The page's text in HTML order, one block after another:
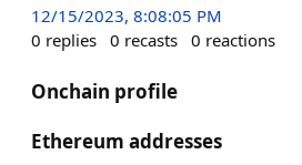
12/15/2023, 8:08:05 PM
0 replies 0 recasts 0 reactions
Onchain profile
Ethereum addresses